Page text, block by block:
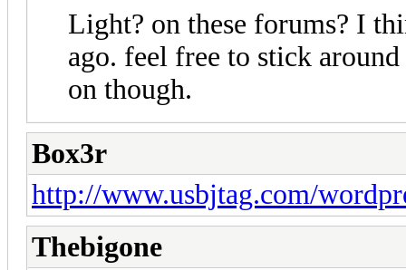
Light? on these forums? I
ago. feel free to stick
on though.
Box3r
http://www.usbjtag.com/
Thebigone